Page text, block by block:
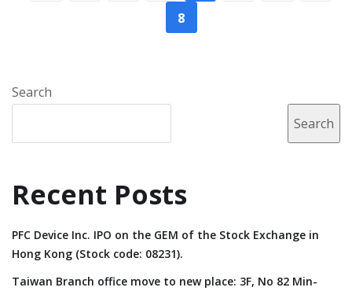
8
Search
Search
Recent Posts
PFC Device Inc. IPO on the GEM of the Stock Exchange in
Hong Kong (Stock code: 08231).
Taiwan Branch office move to new place: 3F, No 82 Min-